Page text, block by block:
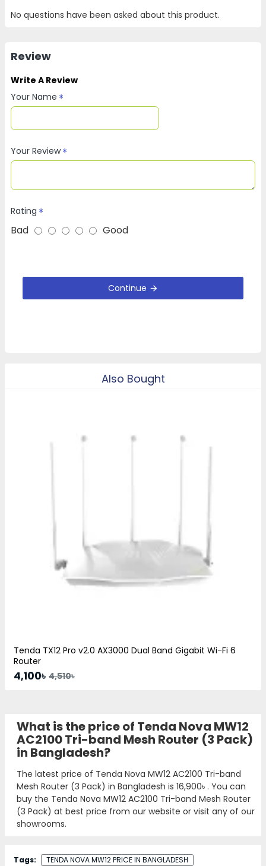
No questions have been asked about this product.
Review
Write A Review
Your Name
Your Review
Rating
Bad Good
Continue
Also Bought
Tenda TX12 Pro v2.0 AX3000 Dual Band Gigabit Wi-Fi 6
Router
4,100৳ 4,510৳
What is the price of Tenda Nova MW12
AC2100 Tri-band Mesh Router (3 Pack)
in Bangladesh?
The latest price of Tenda Nova MW12 AC2100 Tri-band
Mesh Router (3 Pack) in Bangladesh is 16,900৳ . You can
buy the Tenda Nova MW12 AC2100 Tri-band Mesh Router
(3 Pack) at best price from our website or visit any of our
showrooms.
Tags:
TENDA NOVA MW12 PRICE IN BANGLADESH